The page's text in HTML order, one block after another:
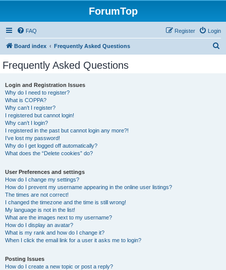
ForumTop
FAQ Login
Register
Board index Frequently Asked Questions
Frequently Asked Questions
Login and Registration Issues
Why do I need to register?
What is COPPA?
Why can’t I register?
I registered but cannot login!
Why can’t I login?
I registered in the past but cannot login any more?!
I’ve lost my password!
Why do I get logged off automatically?
What does the “Delete cookies” do?
User Preferences and settings
How do I change my settings?
How do I prevent my username appearing in the online user listings?
The times are not correct!
I changed the timezone and the time is still wrong!
My language is not in the list!
What are the images next to my username?
How do I display an avatar?
What is my rank and how do I change it?
When I click the email link for a user it asks me to login?
Posting Issues
How do I create a new topic or post a reply?